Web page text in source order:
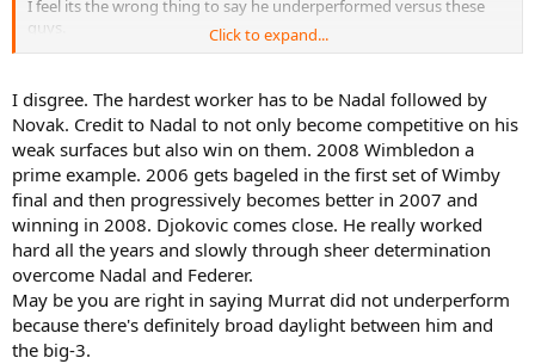
I feel its the wrong thing to say he underperformed versus these
guys.
He done the best he could, with the tools he had, but he came up
to be as good as these guys.
Unfortunately for Andy, he was in his peak around the time he took
the number 1 spot, and then the hip injury cut short his chance of
dominating the tour, while Djokovic was on hiatus in 2017-18.
IMO Andy would've added more slams during this period. He was
becoming a very good clay court player, so he would've been there
or thereabouts at RG for a couple more years, plus theres every
chance he wins a first AO and adds to his Wimbledon or USO's.
Though it seems strange to think of him as unlucky given what he
did achieve, he certainly missed out on adding to his legacy in his
Click to expand...
I disgree. The hardest worker has to be Nadal followed by
Novak. Credit to Nadal to not only become competitive on his
weak surfaces but also win on them. 2008 Wimbledon a
prime example. 2006 gets bageled in the first set of Wimby
final and then progressively becomes better in 2007 and
winning in 2008. Djokovic comes close. He really worked
hard all the years and slowly through sheer determination
overcome Nadal and Federer.
May be you are right in saying Murrat did not underperform
because there's definitely broad daylight between him and
the big-3.